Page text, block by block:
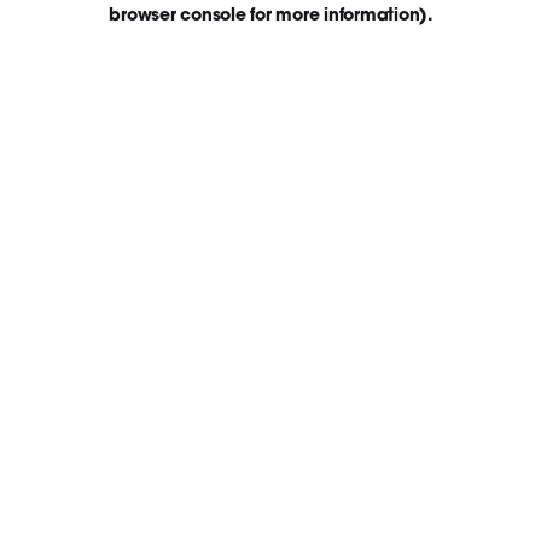
browser console for more information).